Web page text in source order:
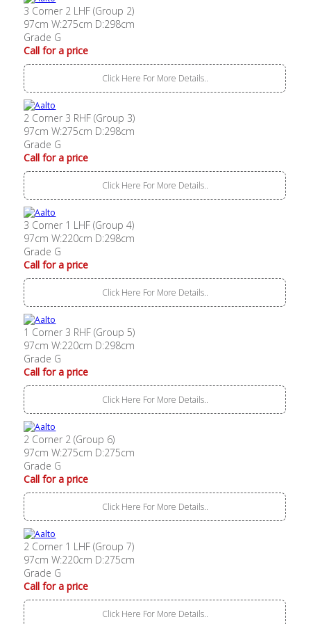
3 Corner 2 LHF (Group 2)
97cm W:275cm D:298cm
Grade G
Call for a price
Click Here For More Details..
2 Corner 3 RHF (Group 3)
97cm W:275cm D:298cm
Grade G
Call for a price
Click Here For More Details..
3 Corner 1 LHF (Group 4)
97cm W:220cm D:298cm
Grade G
Call for a price
Click Here For More Details..
1 Corner 3 RHF (Group 5)
97cm W:220cm D:298cm
Grade G
Call for a price
Click Here For More Details..
2 Corner 2 (Group 6)
97cm W:275cm D:275cm
Grade G
Call for a price
Click Here For More Details..
2 Corner 1 LHF (Group 7)
97cm W:220cm D:275cm
Grade G
Call for a price
Click Here For More Details..